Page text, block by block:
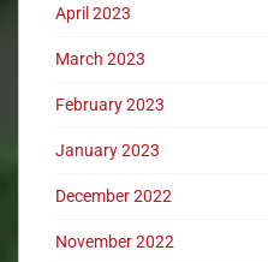
April 2023
March 2023
February 2023
January 2023
December 2022
November 2022